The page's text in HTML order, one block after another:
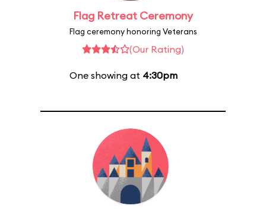
Flag Retreat Ceremony
Flag ceremony honoring Veterans
(Our Rating)
One showing at 4:30pm